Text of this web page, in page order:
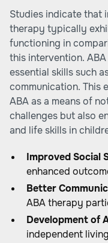
Studies indicate that
therapy typically
functioning in
this intervention.
essential skills such
communication. This
ABA as a means of
challenges but also
and life skills in
Improved Social
enhanced
Better
ABA therapy
Development of
independent